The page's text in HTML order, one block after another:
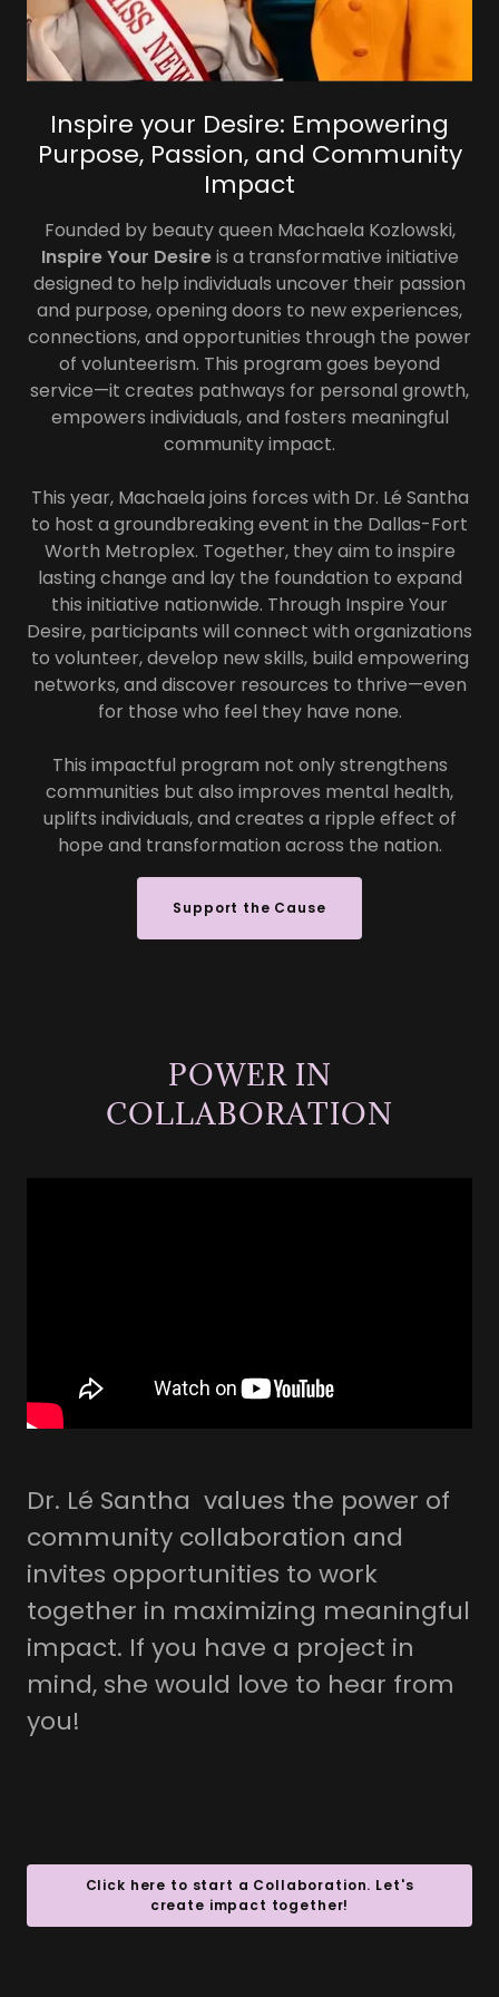
Inspire your Desire: Empowering
Purpose, Passion, and Community
Impact
Founded by beauty queen Machaela Kozlowski,
Inspire Your Desireis a transformative initiative
designed to help individuals uncover their passion
and purpose, opening doors to new experiences,
connections, and opportunities through the power
of volunteerism. This program goes beyond
service—it creates pathways for personal growth,
empowers individuals, and fosters meaningful
community impact.
This year, Machaela joins forces with Dr. Lé Santha
to host a groundbreaking event in the Dallas-Fort
Worth Metroplex. Together, they aim to inspire
lasting change and lay the foundation to expand
this initiative nationwide. Through Inspire Your
Desire, participants will connect with organizations
to volunteer, develop new skills, build empowering
networks, and discover resources to thrive—even
for those who feel they have none.
This impactful program not only strengthens
communities but also improves mental health,
uplifts individuals, and creates a ripple effect of
hope and transformation across the nation.
Support the Cause
POWER IN
COLLABORATION
Dr. Lé Santha values the power of
community collaboration and
invites opportunities to work
together in maximizing meaningful
impact. If you have a project in
mind, she would love to hear from
you!
Click here to start a Collaboration. Let's
create impact together!